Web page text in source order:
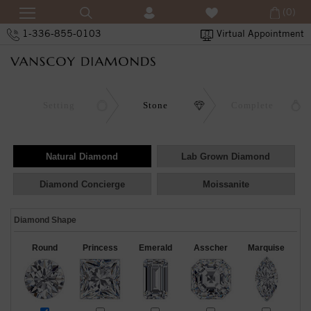
1-336-855-0103 Virtual Appointment
(0)
Stone
Natural Diamond Lab Grown Diamond
Diamond Concierge Moissanite
Diamond Shape
Round Princess Emerald Asscher Marquise